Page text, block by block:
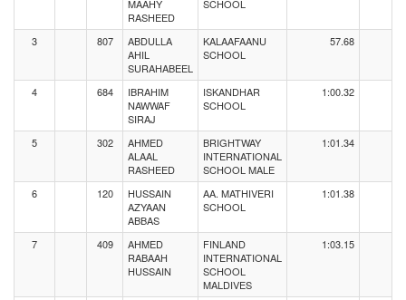
MAAHY
RASHEED
SCHOOL
3 807
ABDULLA
AHIL
SURAHABEEL
KALAAFAANU
SCHOOL
57.68
4 684
IBRAHIM
NAWWAF
SIRAJ
ISKANDHAR
SCHOOL
1:00.32
5 302
AHMED
ALAAL
RASHEED
BRIGHTWAY
INTERNATIONAL
SCHOOL MALE
1:01.34
6 120
HUSSAIN
AZYAAN
ABBAS
AA. MATHIVERI
SCHOOL
1:01.38
7 409
AHMED
RABAAH
HUSSAIN
FINLAND
INTERNATIONAL
SCHOOL
MALDIVES
1:03.15